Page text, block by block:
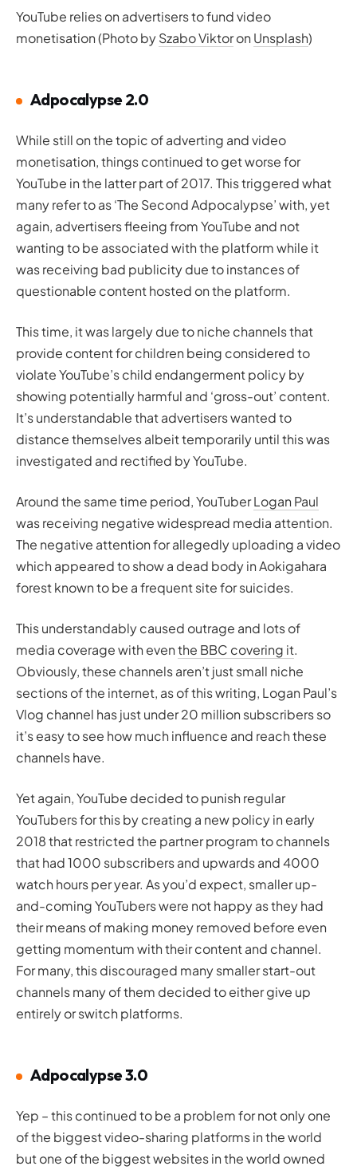
YouTube relies on advertisers to fund video
monetisation (Photo bySzabo Viktoron Unsplash)
Adpocalypse 2.0
While still on the topic of adverting and video
monetisation, things continued to get worse for
YouTube in the latter part of 2017. This triggered what
many refer to as ‘The Second Adpocalypse’ with, yet
again, advertisers fleeing from YouTube and not
wanting to be associated with the platform while it
was receiving bad publicity due to instances of
questionable content hosted on the platform.
This time, it was largely due to niche channels that
provide content for children being considered to
violate YouTube’s child endangerment policy by
showing potentially harmful and ‘gross-out’ content.
It’s understandable that advertisers wanted to
distance themselves albeit temporarily until this was
investigated and rectified by YouTube.
Around the same time period, YouTuberLogan Paul
was receiving negative widespread media attention.
The negative attention for allegedly uploading a video
which appeared to show a dead body in Aokigahara
forest known to be a frequent site for suicides.
This understandably caused outrage and lots of
media coverage with eventhe BBC covering it.
Obviously, these channels aren’t just small niche
sections of the internet, as of this writing, Logan Paul’s
Vlog channel has just under 20 million subscribers so
it’s easy to see how much influence and reach these
channels have.
Yet again, YouTube decided to punish regular
YouTubers for this by creating a new policy in early
2018 that restricted the partner program to channels
that had 1000 subscribers and upwards and 4000
watch hours per year. As you’d expect, smaller up-
and-coming YouTubers were not happy as they had
their means of making money removed before even
getting momentum with their content and channel.
For many, this discouraged many smaller start-out
channels many of them decided to either give up
entirely or switch platforms.
Adpocalypse 3.0
Yep – this continued to be a problem for not only one
of the biggest video-sharing platforms in the world
but one of the biggestwebsitesin the world owned